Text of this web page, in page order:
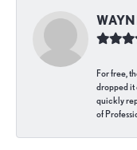
For free,
dropped it
quickly
of